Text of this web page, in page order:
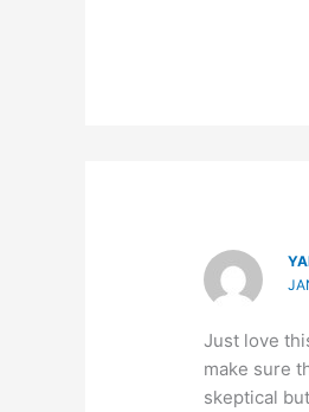
Just love
make sure
skeptical